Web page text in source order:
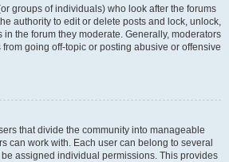
groups of individuals) who look after the forums
authority to edit or delete posts and lock, unlock,
the forum they moderate. Generally, moderators
going off-topic or posting abusive or offensive
that divide the community into manageable
can work with. Each user can belong to several
assigned individual permissions. This provides